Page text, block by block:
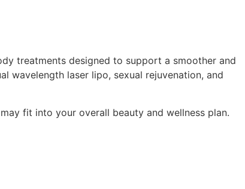
treatments designed to support a smoother and
wavelength laser lipo, sexual rejuvenation, and
fit into your overall beauty and wellness plan.